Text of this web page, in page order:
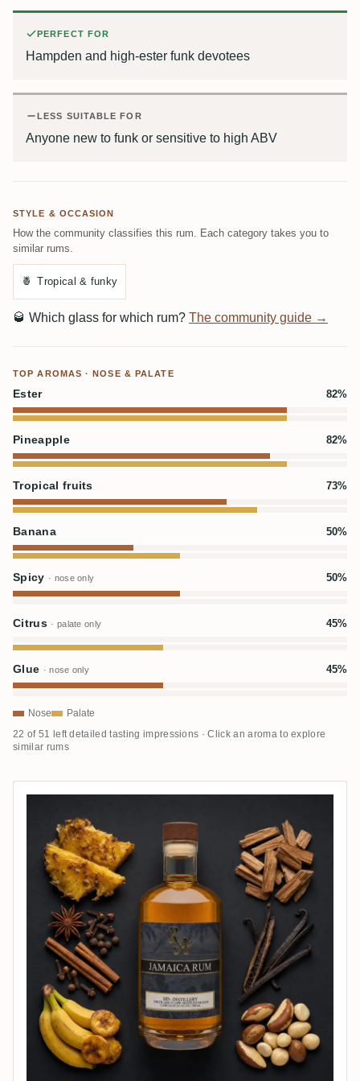
PERFECT FOR
Hampden and high-ester funk devotees
LESS SUITABLE FOR
Anyone new to funk or sensitive to high ABV
STYLE & OCCASION
How the community classifies this rum. Each category takes you to
similar rums.
🍍 Tropical & funky
🥃 Which glass for which rum? The community guide →
TOP AROMAS · NOSE & PALATE
Ester 82%
Pineapple 82%
Tropical fruits 73%
Banana 50%
Spicy · nose only 50%
Citrus · palate only 45%
Glue · nose only 45%
Nose Palate
22 of 51 left detailed tasting impressions · Click an aroma to explore
similar rums